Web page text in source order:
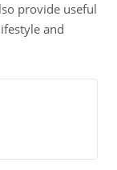
provide useful
and